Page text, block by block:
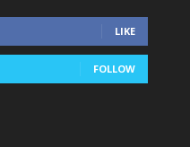
LIKE
FOLLOW